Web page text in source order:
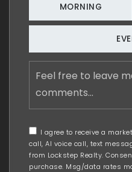
MORNING
I agree to receive a
call, AI voice call, text
from Lockstep Realty.
purchase. Msg/data rates